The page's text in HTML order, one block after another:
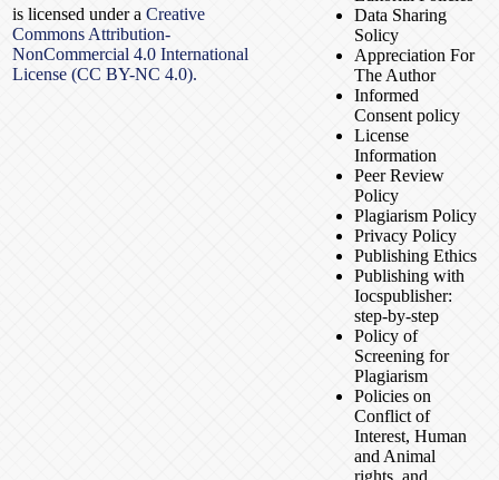
is licensed under a Creative
Commons Attribution-
NonCommercial 4.0 International
License (CC BY-NC 4.0).
Data Sharing
Solicy
Appreciation For
The Author
Informed
Consent policy
License
Information
Peer Review
Policy
Plagiarism Policy
Privacy Policy
Publishing Ethics
Publishing with
Iocspublisher:
step-by-step
Policy of
Screening for
Plagiarism
Policies on
Conflict of
Interest, Human
and Animal
rights, and